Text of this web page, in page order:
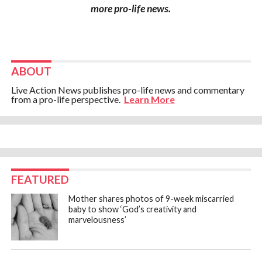
more pro-life news.
ABOUT
Live Action News publishes pro-life news and commentary
from a pro-life perspective. Learn More
FEATURED
Mother shares photos of 9-week miscarried
baby to show ‘God’s creativity and
marvelousness’